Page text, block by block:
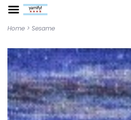
Home > Sesame